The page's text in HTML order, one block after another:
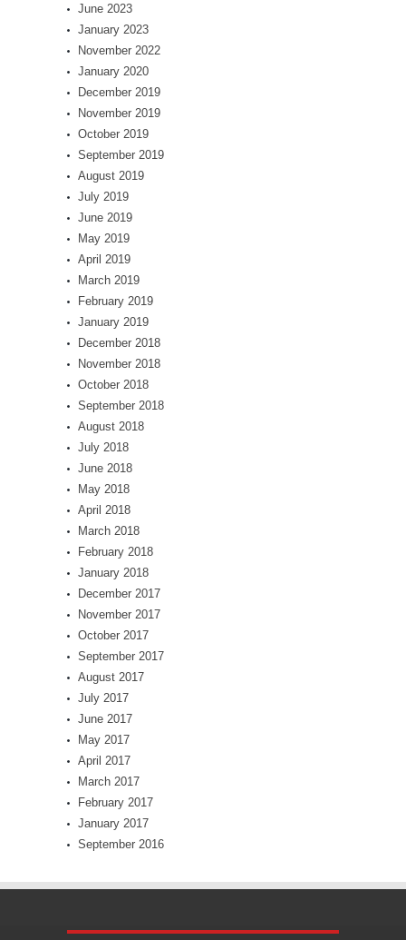
June 2023
January 2023
November 2022
January 2020
December 2019
November 2019
October 2019
September 2019
August 2019
July 2019
June 2019
May 2019
April 2019
March 2019
February 2019
January 2019
December 2018
November 2018
October 2018
September 2018
August 2018
July 2018
June 2018
May 2018
April 2018
March 2018
February 2018
January 2018
December 2017
November 2017
October 2017
September 2017
August 2017
July 2017
June 2017
May 2017
April 2017
March 2017
February 2017
January 2017
September 2016